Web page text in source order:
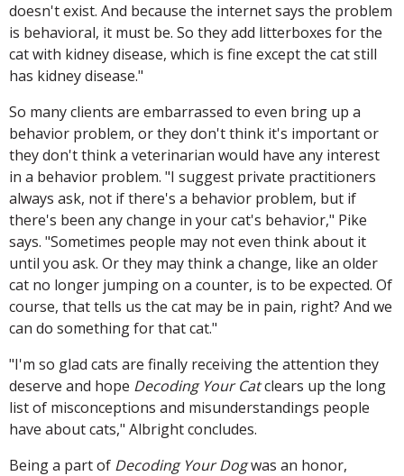
doesn't exist. And because the internet says the problem
is behavioral, it must be. So they add litterboxes for the
cat with kidney disease, which is fine except the cat still
has kidney disease."
So many clients are embarrassed to even bring up a
behavior problem, or they don't think it's important or
they don't think a veterinarian would have any interest
in a behavior problem. "I suggest private practitioners
always ask, not if there's a behavior problem, but if
there's been any change in your cat's behavior," Pike
says. "Sometimes people may not even think about it
until you ask. Or they may think a change, like an older
cat no longer jumping on a counter, is to be expected. Of
course, that tells us the cat may be in pain, right? And we
can do something for that cat."
"I'm so glad cats are finally receiving the attention they
deserve and hope Decoding Your Catclears up the long
list of misconceptions and misunderstandings people
have about cats," Albright concludes.
Being a part of Decoding Your Dogwas an honor,